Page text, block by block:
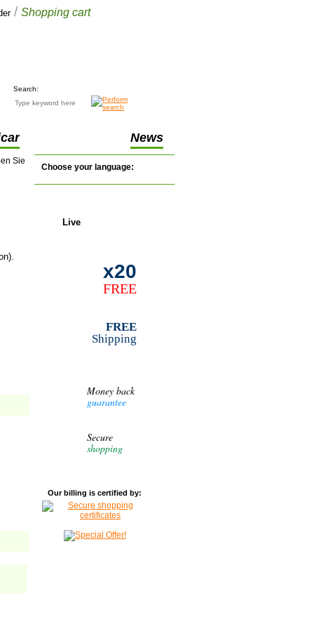
/ Shopping cart
Search:
News
Sie
Choose your language:
Live
x20
FREE
FREE
Shipping
Money back
guarantee
Secure
shopping
Our billing is certified by: